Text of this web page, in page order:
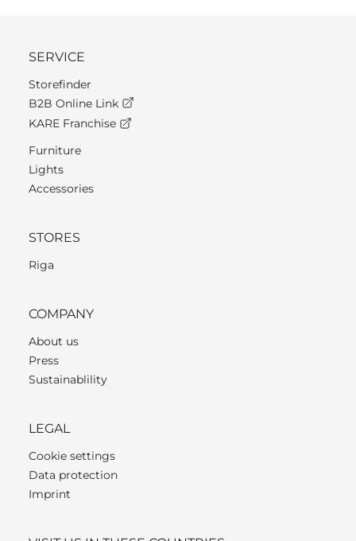
SERVICE
Storefinder
B2B Online Link
KARE Franchise
Furniture
Lights
Accessories
STORES
Riga
COMPANY
About us
Press
Sustainablility
LEGAL
Cookie settings
Data protection
Imprint